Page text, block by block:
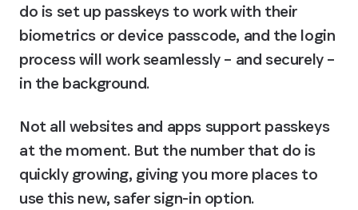
do is set up passkeys to work with their
biometrics or device passcode, and the login
process will work seamlessly – and securely –
in the background.
Not all websites and apps support passkeys
at the moment. But the number that do is
quickly growing, giving you more places to
use this new, safer sign-in option.